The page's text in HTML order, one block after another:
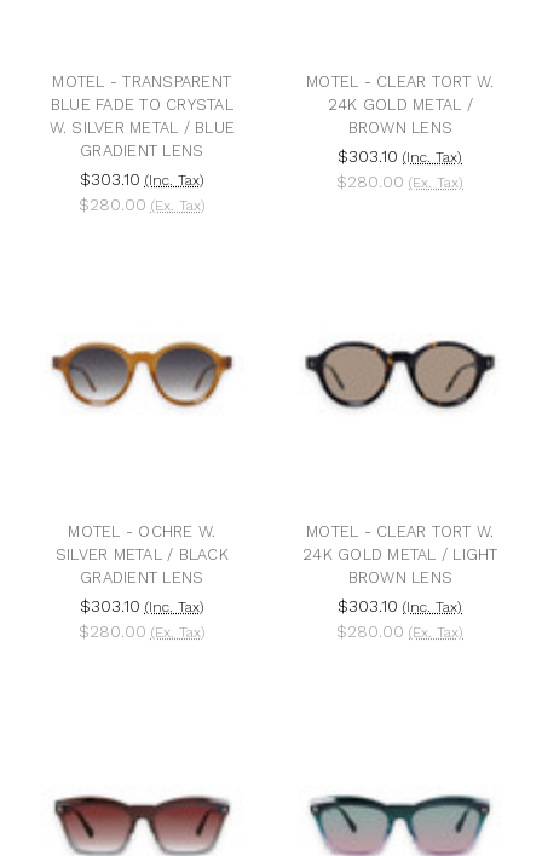
MOTEL - TRANSPARENT
BLUE FADE TO CRYSTAL
W. SILVER METAL / BLUE
GRADIENT LENS
$303.10 (Inc. Tax)
$280.00 (Ex. Tax)
MOTEL - CLEAR TORT W.
24K GOLD METAL /
BROWN LENS
$303.10 (Inc. Tax)
$280.00 (Ex. Tax)
MOTEL - OCHRE W.
SILVER METAL / BLACK
GRADIENT LENS
$303.10 (Inc. Tax)
$280.00 (Ex. Tax)
MOTEL - CLEAR TORT W.
24K GOLD METAL / LIGHT
BROWN LENS
$303.10 (Inc. Tax)
$280.00 (Ex. Tax)